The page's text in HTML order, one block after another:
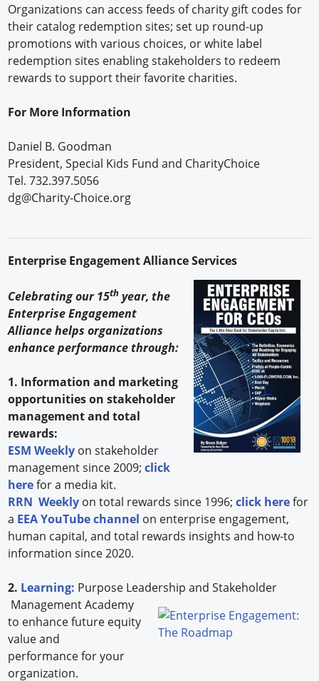
Organizations can access feeds of charity gift codes for
their catalog redemption sites; set up round-up
promotions with various choices, or white label
redemption sites enabling stakeholders to redeem
rewards to support their favorite charities.
For More Information
Daniel B. Goodman
President, Special Kids Fund and CharityChoice
Tel. 732.397.5056
dg@Charity-Choice.org
Enterprise Engagement Alliance Services
Celebrating our 15th year, the
Enterprise Engagement
Alliance helps organizations
enhance performance through:
1. Information and marketing
opportunities on stakeholder
management and total
rewards:
ESM Weekly on stakeholder
management since 2009;click
herefor a media kit.
RRN Weekly on total rewards since 1996;click herefor
a EEA YouTube channel on enterprise engagement,
human capital, and total rewards insights and how-to
information since 2020.
2. Learning: Purpose Leadership and Stakeholder
Management Academy
to enhance future equity
value and
performance for your
organization.